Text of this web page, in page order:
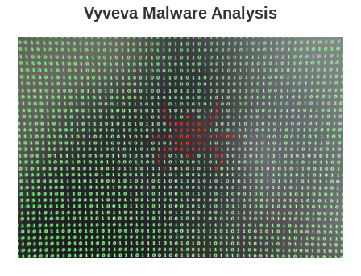
Vyveva Malware Analysis